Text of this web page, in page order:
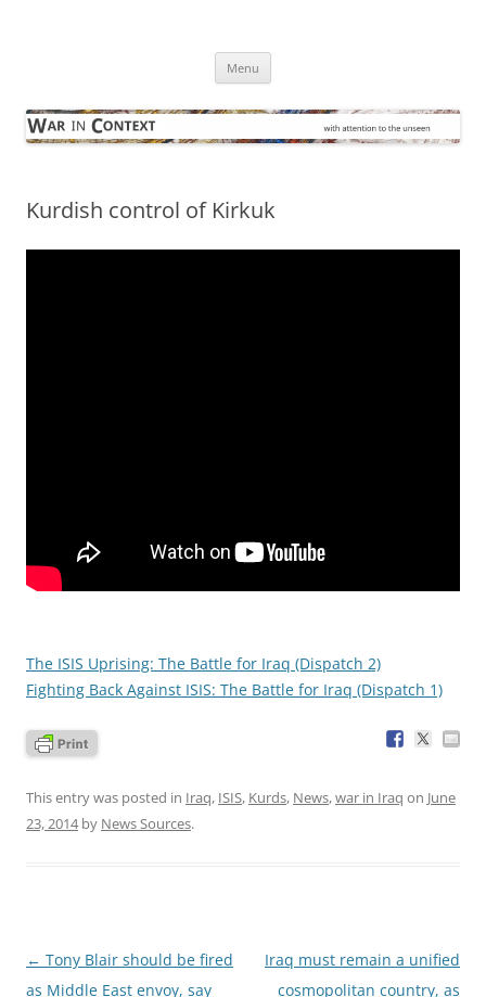
Menu
Kurdish control of Kirkuk
The ISIS Uprising: The Battle for Iraq (Dispatch 2)
Fighting Back Against ISIS: The Battle for Iraq (Dispatch 1)
This entry was posted in Iraq, ISIS, Kurds, News,war in Iraq on June
23, 2014by News Sources.
Post
navigation
← Tony Blair should be fired
as Middle East envoy, say
Iraq must remain a unified
cosmopolitan country, as